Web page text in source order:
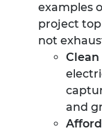
examples
project
not
and